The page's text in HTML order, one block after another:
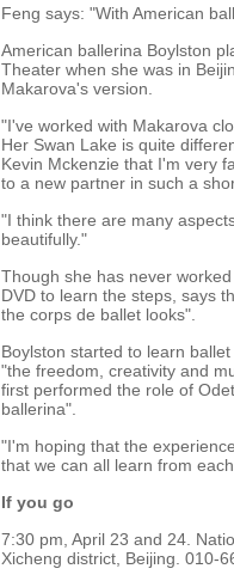
Feng says: "With American
American ballerina Boylston
Theater when she was in
Makarova's version.
"I've worked with Makarova
Her Swan Lake is quite
Kevin Mckenzie that I'm very
to a new partner in such a
"I think there are many
beautifully."
Though she has never
DVD to learn the steps, says
the corps de ballet looks".
Boylston started to learn
"the freedom, creativity and
first performed the role of
ballerina".
"I'm hoping that the
that we can all learn from
If you go
7:30 pm, April 23 and 24.
Xicheng district, Beijing. 010-